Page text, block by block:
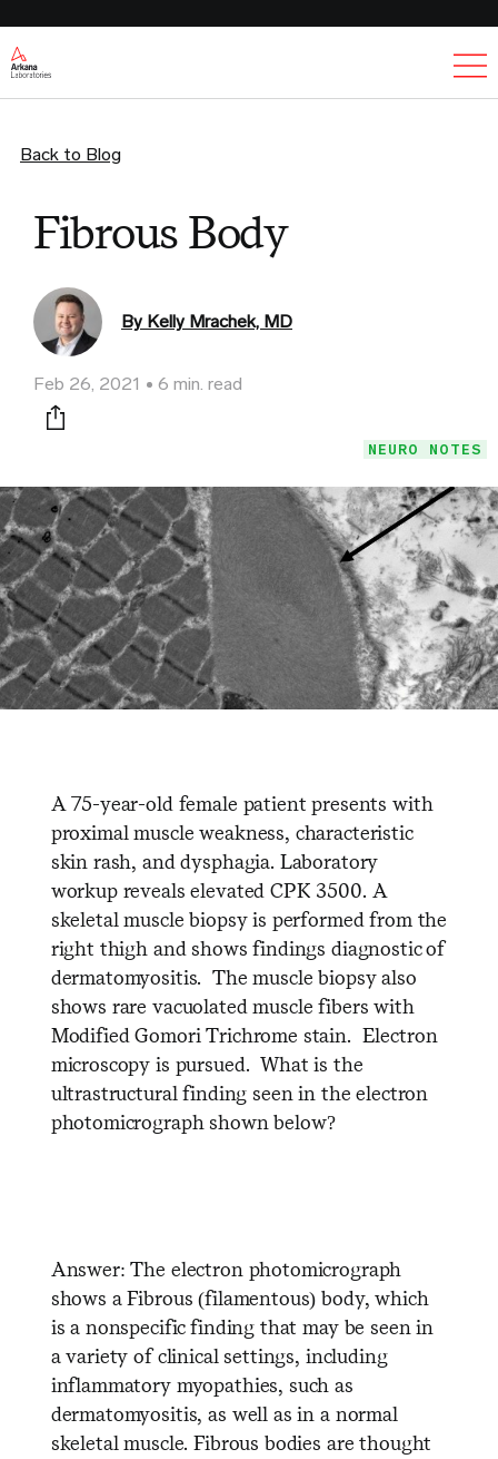
Back to Blog
Fibrous Body
By Kelly Mrachek, MD
Feb 26, 2021 6 min. read
Print this page
NEURO NOTES
A 75-year-old female patient presents with
proximal muscle weakness, characteristic
skin rash, and dysphagia. Laboratory
workup reveals elevated CPK 3500. A
skeletal muscle biopsy is performed from the
right thigh and shows findings diagnostic of
dermatomyositis. The muscle biopsy also
shows rare vacuolated muscle fibers with
Modified Gomori Trichrome stain. Electron
microscopy is pursued. What is the
ultrastructural finding seen in the electron
photomicrograph shown below?
Answer: The electron photomicrograph
shows a Fibrous (filamentous) body, which
is a nonspecific finding that may be seen in
a variety of clinical settings, including
inflammatory myopathies, such as
dermatomyositis, as well as in a normal
skeletal muscle. Fibrous bodies are thought